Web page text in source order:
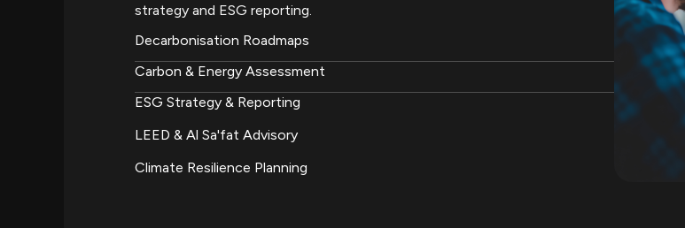
strategy and ESG reporting.
Decarbonisation Roadmaps
Carbon & Energy Assessment
ESG Strategy & Reporting
LEED & Al Sa'fat Advisory
Climate Resilience Planning